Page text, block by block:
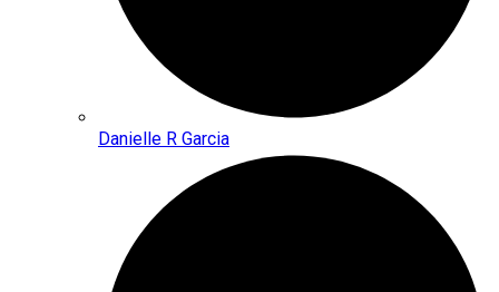
Danielle R Garcia